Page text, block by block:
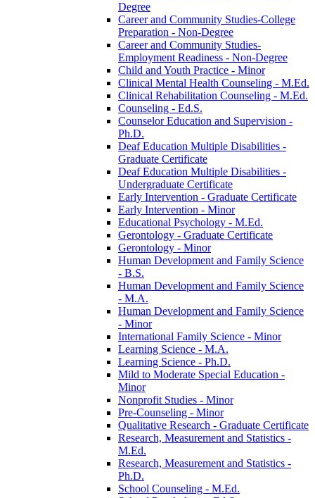
Degree
Career and Community Studies-​College
Preparation -​ Non-​Degree
Career and Community Studies-​
Employment Readiness -​ Non-​Degree
Child and Youth Practice -​ Minor
Clinical Mental Health Counseling -​ M.Ed.
Clinical Rehabilitation Counseling -​ M.Ed.
Counseling -​ Ed.S.
Counselor Education and Supervision -​
Ph.D.
Deaf Education Multiple Disabilities -​
Graduate Certificate
Deaf Education Multiple Disabilities -​
Undergraduate Certificate
Early Intervention -​ Graduate Certificate
Early Intervention -​ Minor
Educational Psychology -​ M.Ed.
Gerontology -​ Graduate Certificate
Gerontology -​ Minor
Human Development and Family Science
-​ B.S.
Human Development and Family Science
-​ M.A.
Human Development and Family Science
-​ Minor
International Family Science -​ Minor
Learning Science -​ M.A.
Learning Science -​ Ph.D.
Mild to Moderate Special Education -​
Minor
Nonprofit Studies -​ Minor
Pre-​Counseling -​ Minor
Qualitative Research -​ Graduate Certificate
Research, Measurement and Statistics -​
M.Ed.
Research, Measurement and Statistics -​
Ph.D.
School Counseling -​ M.Ed.